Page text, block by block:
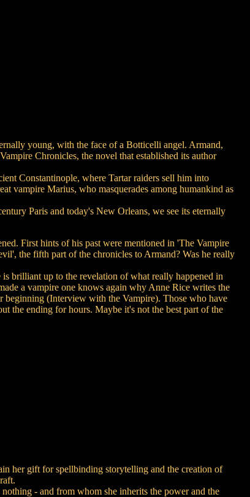
young, with the face of a Botticelli angel. Armand,
Chronicles, the novel that established its author
Constantinople, where Tartar raiders sell him into
vampire Marius, who masquerades among humankind as
Paris and today's New Orleans, we see its eternally
First hints of his past were mentioned in 'The Vampire
the fifth part of the chronicles to Armand? Was he really
is brilliant up to the revelation of what really happened in
a vampire one knows again why Anne Rice writes the
beginning (Interview with the Vampire). Those who have
the ending for hours. Maybe it's not the best part of the
her gift for spellbinding storytelling and the creation of
- and from whom she inherits the power and the